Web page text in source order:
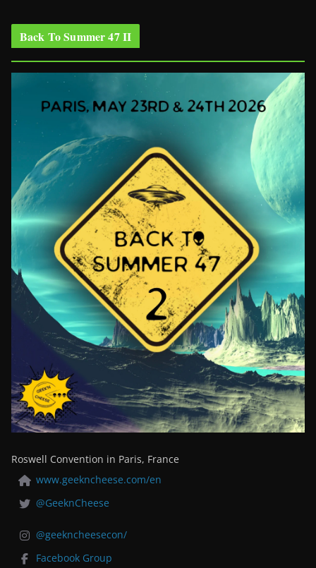
Back To Summer 47 II
Roswell Convention in Paris, France
www.geekncheese.com/en
@GeeknCheese
@geekncheesecon/
Facebook Group